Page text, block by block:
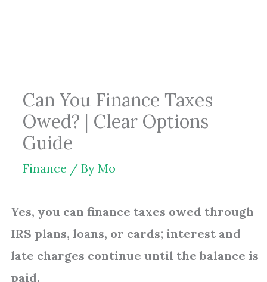
Can You Finance Taxes
Owed? | Clear Options
Guide
Finance / By Mo
Yes, you can finance taxes owed through
IRS plans, loans, or cards; interest and
late charges continue until the balance is
paid.